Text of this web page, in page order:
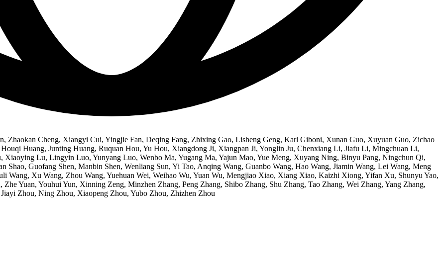
Zhaokan Cheng, Xiangyi Cui, Yingjie Fan, Deqing Fang, Zhixing Gao, Lisheng Geng, Karl Giboni, Xunan Guo, Xuyuan Guo, Zichao
Huang, Junting Huang, Ruquan Hou, Yu Hou, Xiangdong Ji, Xiangpan Ji, Yonglin Ju, Chenxiang Li, Jiafu Li, Mingchuan Li,
Lu, Lingyin Luo, Yunyang Luo, Wenbo Ma, Yugang Ma, Yajun Mao, Yue Meng, Xuyang Ning, Binyu Pang, Ningchun Qi,
Guofang Shen, Manbin Shen, Wenliang Sun, Yi Tao, Anqing Wang, Guanbo Wang, Hao Wang, Jiamin Wang, Lei Wang, Meng
Wang, Xu Wang, Zhou Wang, Yuehuan Wei, Weihao Wu, Yuan Wu, Mengjiao Xiao, Xiang Xiao, Kaizhi Xiong, Yifan Xu, Shunyu Yao,
Yuan, Youhui Yun, Xinning Zeng, Minzhen Zhang, Peng Zhang, Shibo Zhang, Shu Zhang, Tao Zhang, Wei Zhang, Yang Zhang,
Zhou, Ning Zhou, Xiaopeng Zhou, Yubo Zhou, Zhizhen Zhou